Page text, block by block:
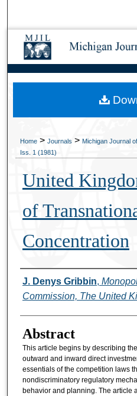
Browse
My
Home > Journals > Michigan Journal
Iss. 1 (1981)
United
of
Concentration
Authors
J. Denys Gribbin,
Commission, The United
Abstract
This article begins by describing
outward and inward direct
essentials of the competition laws
nondiscriminatory regulatory
behavior and planning. The article